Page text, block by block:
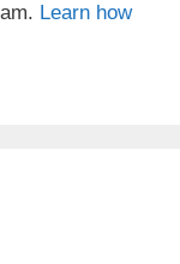
Learn how